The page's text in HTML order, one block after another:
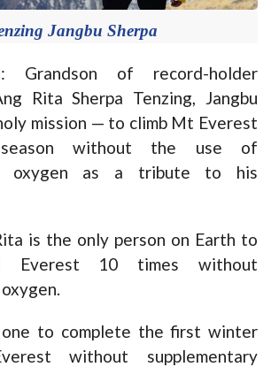
Jangbu Sherpa
Grandson of record-holder
Rita Sherpa Tenzing, Jangbu
mission — to climb Mt Everest
without the use of
oxygen as a tribute to his
is the only person on Earth to
Everest 10 times without
to complete the first winter
without supplementary